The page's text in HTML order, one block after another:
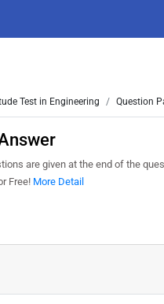
Test in Engineering Question
are given at the end of the
Free! More Detail